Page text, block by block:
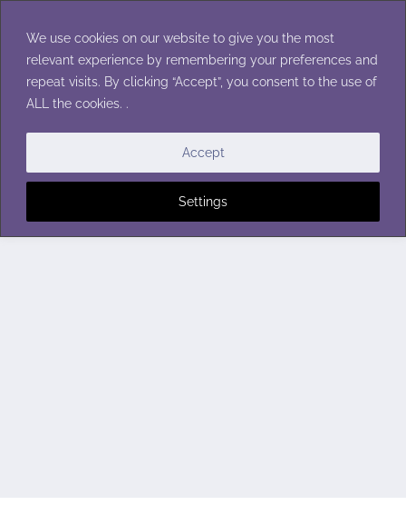
We use cookies on our website to give you the most
relevant experience by remembering your preferences and
repeat visits. By clicking “Accept”, you consent to the use of
ALL the cookies. .
Settings
Accept
content